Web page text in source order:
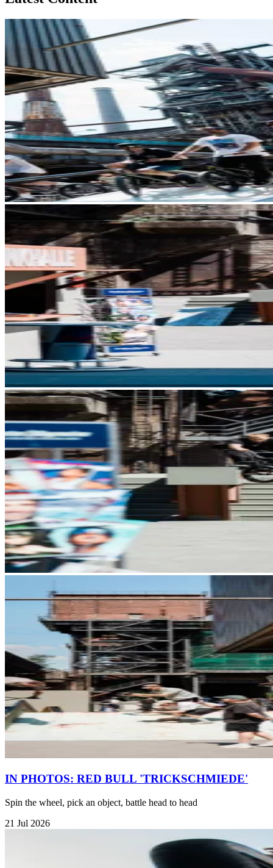
IN PHOTOS: RED BULL 'TRICKSCHMIEDE'
Spin the wheel, pick an object, battle head to head
21 Jul 2026